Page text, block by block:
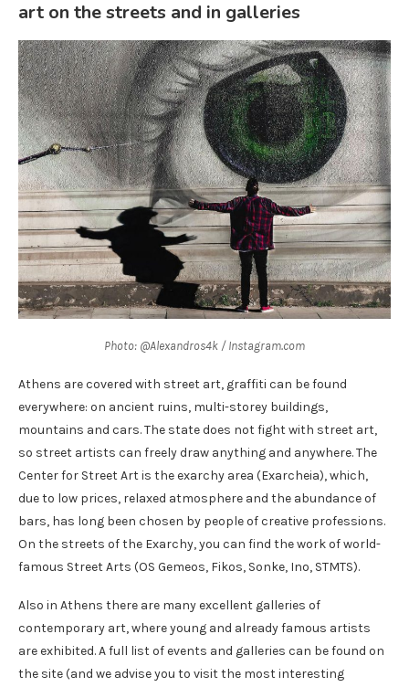
art on the streets and in galleries
Photo: @Alexandros4k / Instagram.com
Athens are covered with street art, graffiti can be found
everywhere: on ancient ruins, multi-storey buildings,
mountains and cars. The state does not fight with street art,
so street artists can freely draw anything and anywhere. The
Center for Street Art is the exarchy area (Exarcheia), which,
due to low prices, relaxed atmosphere and the abundance of
bars, has long been chosen by people of creative professions.
On the streets of the Exarchy, you can find the work of world-
famous Street Arts (OS Gemeos, Fikos, Sonke, Ino, STMTS).
Also in Athens there are many excellent galleries of
contemporary art, where young and already famous artists
are exhibited. A full list of events and galleries can be found on
the site (and we advise you to visit the most interesting